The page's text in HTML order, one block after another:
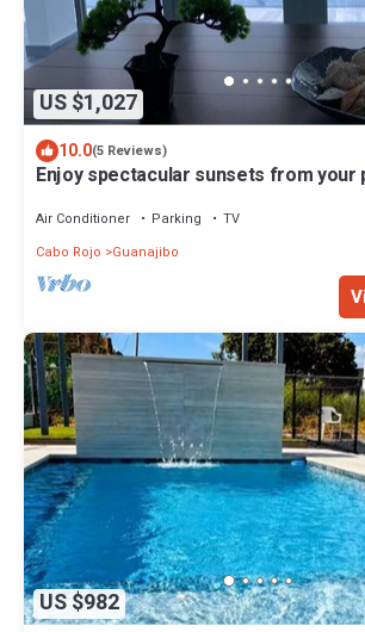
US $1,027
10.0(5 Reviews)
Enjoy spectacular sunsets from your
Air Conditioner Parking
TV
Cabo Rojo
Guanajibo
US $982